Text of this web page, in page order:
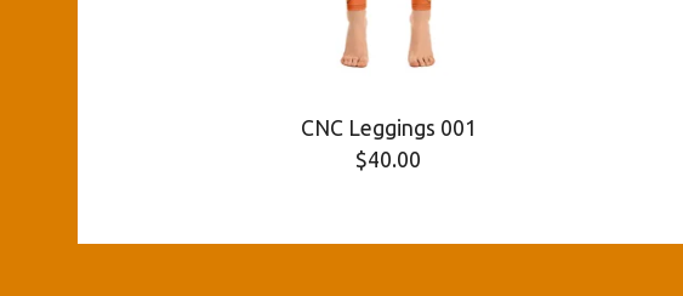
CNC Leggings 001
$40.00